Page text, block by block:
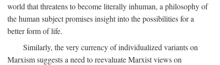
world that threatens to become literally inhuman, a philosophy of
the human subject promises insight into the possibilities for a
better form of life.
Similarly, the very currency of individualized variants on
Marxism suggests a need to reevaluate Marxist views on